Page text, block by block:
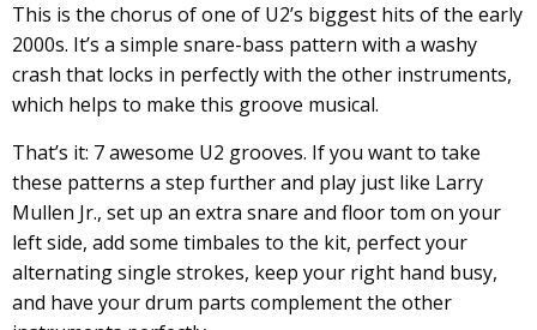
This is the chorus of one of U2’s biggest hits of the early
2000s. It’s a simple snare-bass pattern with a washy
crash that locks in perfectly with the other instruments,
which helps to make this groove musical.
That’s it: 7 awesome U2 grooves. If you want to take
these patterns a step further and play just like Larry
Mullen Jr., set up an extra snare and floor tom on your
left side, add some timbales to the kit, perfect your
alternating single strokes, keep your right hand busy,
and have your drum parts complement the other